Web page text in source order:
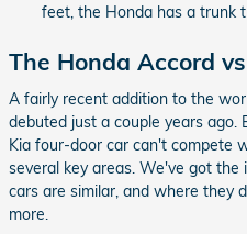
feet, the Honda has a trunk
The Honda Accord
A fairly recent addition to the
debuted just a couple years
Kia four-door car can't compete
several key areas. We've got
cars are similar, and where they
more.